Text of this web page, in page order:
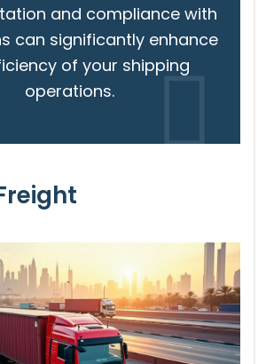
and compliance with
can significantly enhance
of your shipping
operations.